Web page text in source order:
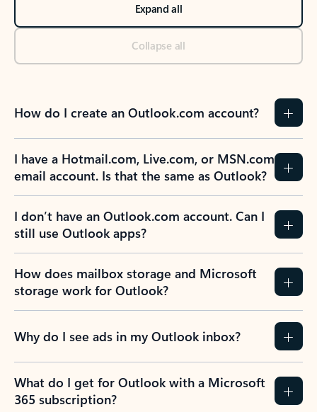
Expand all
Collapse all
How do I create an Outlook.com account?
I have a Hotmail.com, Live.com, or MSN.com
email account. Is that the same as Outlook?
I don’t have an Outlook.com account. Can I
still use Outlook apps?
How does mailbox storage and Microsoft
storage work for Outlook?
Why do I see ads in my Outlook inbox?
What do I get for Outlook with a Microsoft
365 subscription?